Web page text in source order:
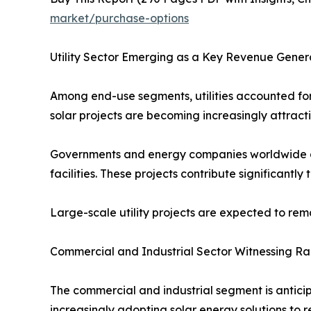
market/purchase-options
Utility Sector Emerging as a Key Revenue
Among end-use segments, utilities accounted
solar projects are becoming increasingly
Governments and energy companies
facilities. These projects contribute
Large-scale utility projects are expected to
Commercial and Industrial Sector Witnessing
The commercial and industrial segment is